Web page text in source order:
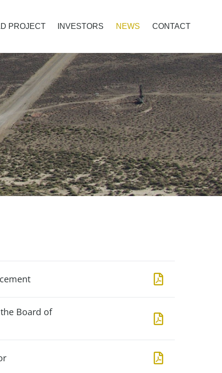
PROJECT INVESTORS NEWS CONTACT
Board of